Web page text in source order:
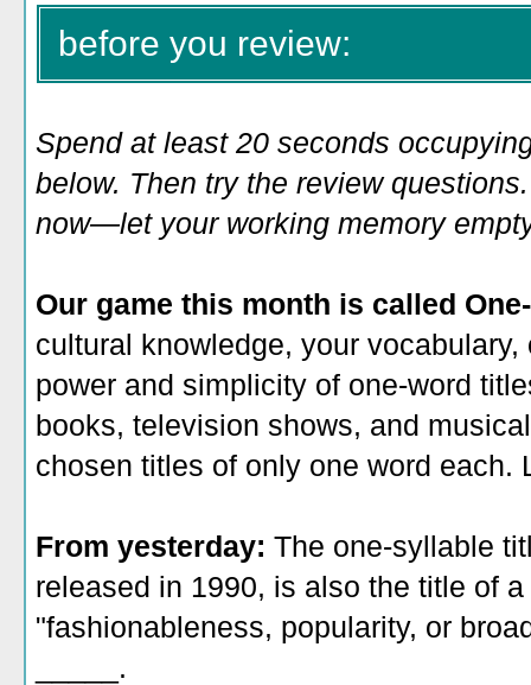
before you review:
Spend at least 20 seconds
below. Then try the review
now—let your working memory
Our game this month is called
cultural knowledge, your
power and simplicity of one-word
books, television shows, and
chosen titles of only one word each.
From yesterday: The one-syllable
released in 1990, is also the title of
"fashionableness, popularity, or
_____.